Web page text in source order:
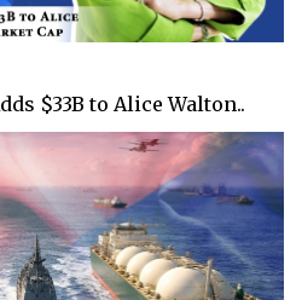
$33B to Alice Walton..